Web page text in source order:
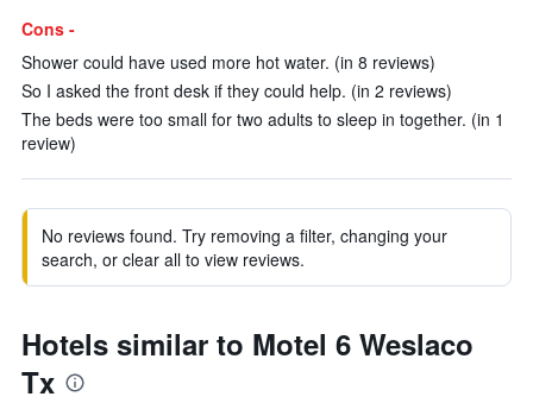
Cons -
Shower could have used more hot water. (in 8 reviews)
So I asked the front desk if they could help. (in 2 reviews)
The beds were too small for two adults to sleep in together. (in 1
review)
No reviews found. Try removing a filter, changing your
search, or clear all to view reviews.
Hotels similar to Motel 6 Weslaco
Tx